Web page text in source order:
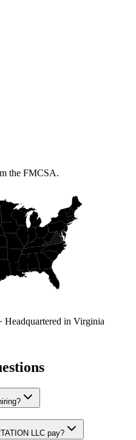
the FMCSA.
· Headquartered in Virginia
LLC pay?